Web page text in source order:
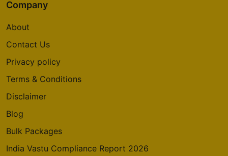
Company
About
Contact Us
Privacy policy
Terms & Conditions
Disclaimer
Blog
Bulk Packages
India Vastu Compliance Report 2026